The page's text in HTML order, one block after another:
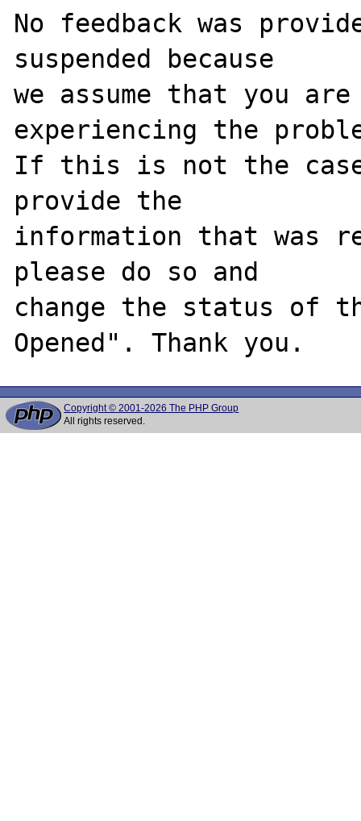
No feedback was
suspended because
we assume that you
experiencing the
If this is not the
provide the
information that was
please do so and
change the status of
Copyright © 2001-2026 The PHP Group
All rights reserved.